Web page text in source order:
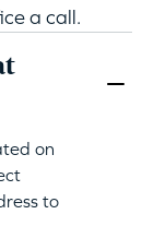
a call.
on
to